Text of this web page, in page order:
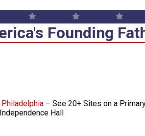
Founding
Founding
– See 20+ Sites on a
Hall